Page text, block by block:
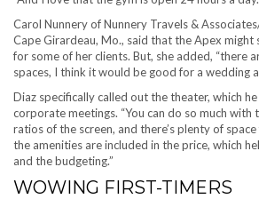
Carol Nunnery of Nunnery Travels &
Cape Girardeau, Mo., said that the Apex might
for some of her clients. But, she added, “there
spaces, I think it would be good for a wedding
Diaz specifically called out the theater, which
corporate meetings. “You can do so much with
ratios of the screen, and there’s plenty of
the amenities are included in the price, which
and the budgeting.”
WOWING FIRST-TIMERS